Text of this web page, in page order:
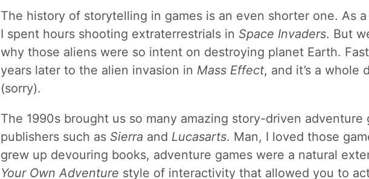
The history of storytelling in games is an even shorter one. As
I spent hours shooting extraterrestrials in Space Invaders. But
why those aliens were so intent on destroying planet Earth.
years later to the alien invasion in Mass Effect, and it’s a whole
(sorry).
The 1990s brought us so many amazing story-driven adventure
publishers such as Sierra and Lucasarts. Man, I loved those
grew up devouring books, adventure games were a natural
Your Own Adventure style of interactivity that allowed you to